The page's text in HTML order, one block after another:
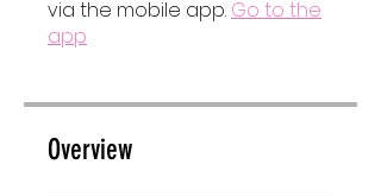
via the mobile app. Go to the
app
Overview